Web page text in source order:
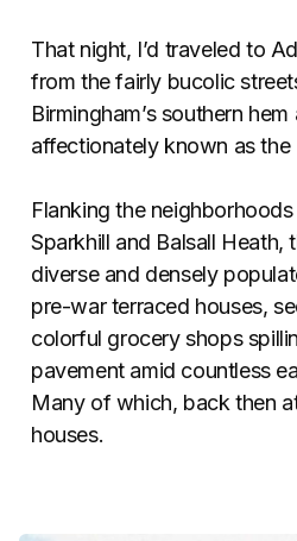
That night, I’d traveled to
from the fairly bucolic
Birmingham’s southern
affectionately known as the
Flanking the
Sparkhill and Balsall Heath,
diverse and densely
pre-war terraced houses,
colorful grocery shops
pavement amid countless
Many of which, back then
houses.